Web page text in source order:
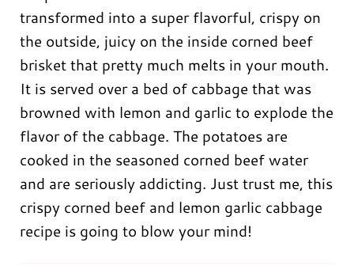
transformed into a super flavorful, crispy on
the outside, juicy on the inside corned beef
brisket that pretty much melts in your mouth.
It is served over a bed of cabbage that was
browned with lemon and garlic to explode the
flavor of the cabbage. The potatoes are
cooked in the seasoned corned beef water
and are seriously addicting. Just trust me, this
crispy corned beef and lemon garlic cabbage
recipe is going to blow your mind!